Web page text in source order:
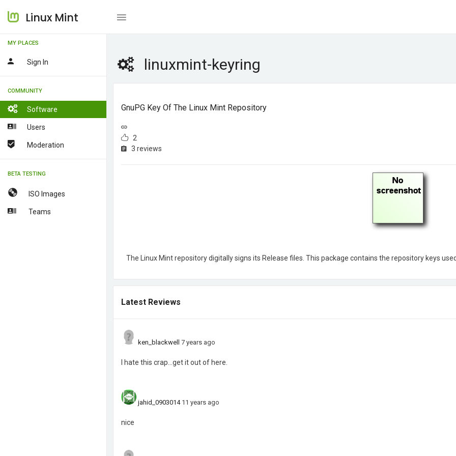
Linux Mint
MY PLACES
Sign In
COMMUNITY
Software
Users
Moderation
BETA TESTING
ISO Images
Teams
linuxmint-keyring
GnuPG Key Of The Linux Mint Repository
2
3 reviews
The Linux Mint repository digitally signs its Release files. This package contains the repository keys
Latest Reviews
ken_blackwell 7 years ago
I hate this crap...get it out of here.
jahid_0903014 11 years ago
nice